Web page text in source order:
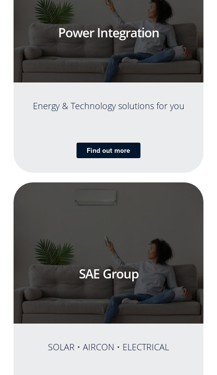
Power Integration
Energy & Technology solutions for you
Find out more
SAE Group
SOLAR • AIRCON • ELECTRICAL